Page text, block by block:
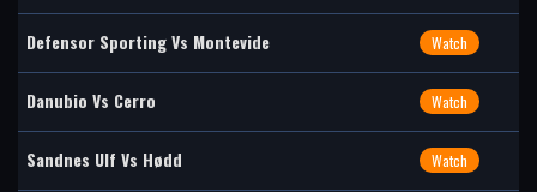
Defensor Sporting Vs Montevide Watch
Danubio Vs Cerro Watch
Sandnes Ulf Vs Hødd Watch